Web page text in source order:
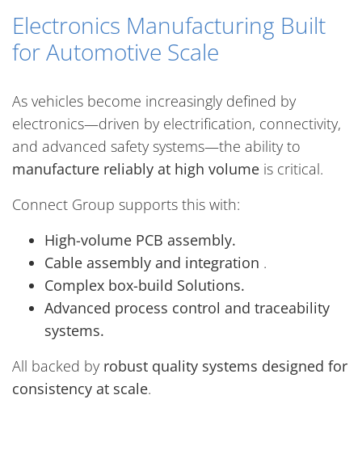
Electronics Manufacturing Built
for Automotive Scale
As vehicles become increasingly defined by
electronics—driven by electrification, connectivity,
and advanced safety systems—the ability to
manufacture reliably at high volume is critical.
Connect Group supports this with:
High-volume PCB assembly.
Cable assembly and integration .
Complex box-build Solutions.
Advanced process control and traceability
systems.
All backed by robust quality systems designed for
consistency at scale.